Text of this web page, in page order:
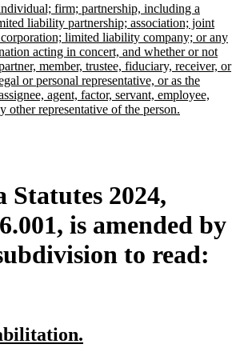
firm; partnership, including a
liability partnership; association; joint
limited liability company; or any
acting in concert, and whether or not
member, trustee, fiduciary, receiver, or
or personal representative, or as the
agent, factor, servant, employee,
other representative of the person.
Statutes 2024,
is amended by
to read: